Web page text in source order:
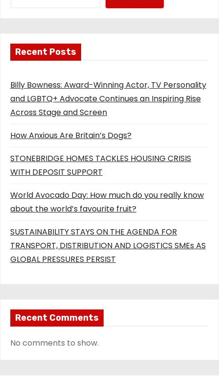
Recent Posts
Billy Bowness: Award-Winning Actor, TV Personality
and LGBTQ+ Advocate Continues an Inspiring Rise
Across Stage and Screen
How Anxious Are Britain’s Dogs?
STONEBRIDGE HOMES TACKLES HOUSING CRISIS
WITH DEPOSIT SUPPORT
World Avocado Day: How much do you really know
about the world’s favourite fruit?
SUSTAINABILITY STAYS ON THE AGENDA FOR
TRANSPORT, DISTRIBUTION AND LOGISTICS SMEs AS
GLOBAL PRESSURES PERSIST
Recent Comments
No comments to show.